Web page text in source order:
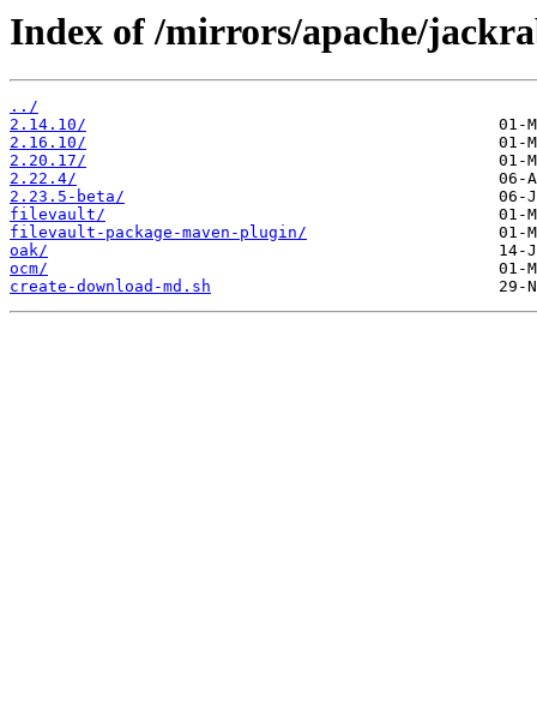
Index of /mirrors/apache/
../
2.14.10/
2.16.10/
2.20.17/
2.22.4/
2.23.5-beta/
filevault/
filevault-package-maven-plugin/
oak/
ocm/
create-download-md.sh